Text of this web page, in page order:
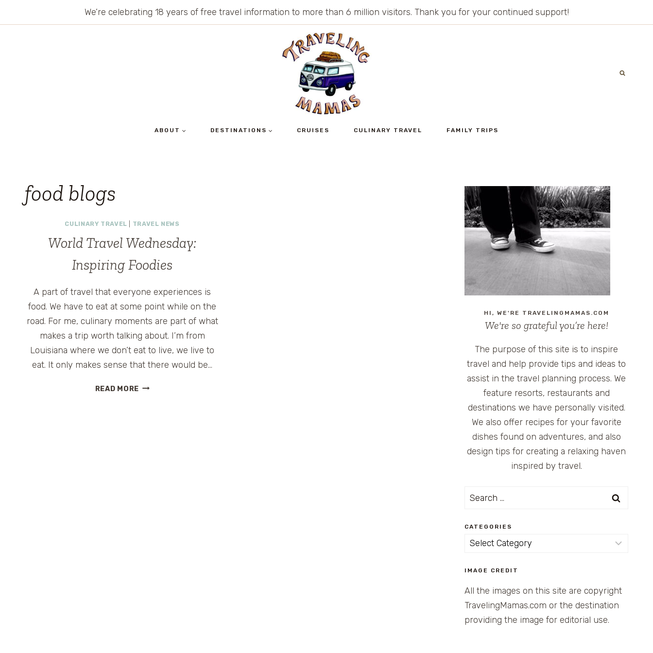
We’re celebrating 18 years of free travel information to more than 6 million visitors. Thank you for your continued support!
ABOUT DESTINATIONS CRUISES CULINARY TRAVEL FAMILY TRIPS
food blogs
CULINARY TRAVEL TRAVEL NEWS
World Travel Wednesday:
Inspiring Foodies
A part of travel that everyone experiences is
food. We have to eat at some point while on the
road. For me, culinary moments are part of what
makes a trip worth talking about. I’m from
Louisiana where we don’t eat to live, we live to
eat. It only makes sense that there would be…
READ MOREWORLD
HI, WE'RE TRAVELINGMAMAS.COM
We're so grateful you’re here!
The purpose of this site is to inspire
travel and help provide tips and ideas to
assist in the travel planning process. We
feature resorts, restaurants and
destinations we have personally visited.
We also offer recipes for your favorite
dishes found on adventures, and also
design tips for creating a relaxing haven
inspired by travel.
Search
CATEGORIES
Categories
IMAGE CREDIT
All the images on this site are copyright
TravelingMamas.com or the destination
providing the image for editorial use.